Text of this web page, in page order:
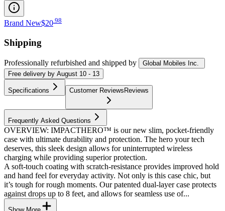
Brand New$20 98
Shipping
Professionally refurbished and shipped by
Global Mobiles Inc.
Free delivery by August 10 - 13
Specifications Customer ReviewsReviews
Frequently Asked Questions
OVERVIEW: IMPACTHERO™ is our new slim, pocket-friendly
case with ultimate durability and protection. The hero your tech
deserves, this sleek design allows for uninterrupted wireless
charging while providing superior protection.
A soft-touch coating with scratch-resistance provides improved hold
and hand feel for everyday activity. Not only is this case chic, but
it’s tough for rough moments. Our patented dual-layer case protects
against drops up to 8 feet, and allows for seamless use of...
Show More